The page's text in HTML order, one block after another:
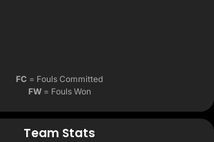
FC = Fouls Committed
FW= Fouls Won
Team Stats